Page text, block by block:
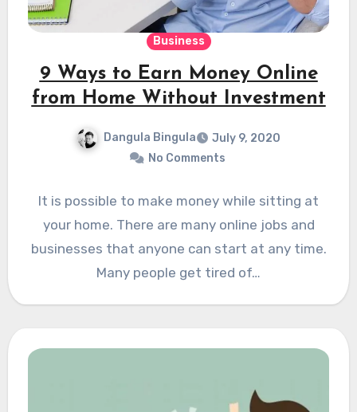
Business
9 Ways to Earn Money Online
from Home Without Investment
Dangula Bingula
July 9, 2020
No Comments
It is possible to make money while sitting at
your home. There are many online jobs and
businesses that anyone can start at any time.
Many people get tired of…